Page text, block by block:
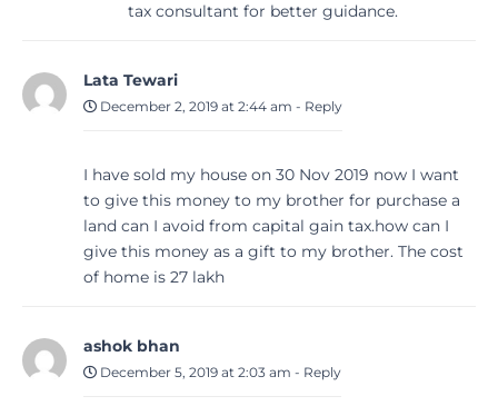
tax consultant for better guidance.
Lata Tewari
December 2, 2019 at 2:44 am - Reply
I have sold my house on 30 Nov 2019 now I want
to give this money to my brother for purchase a
land can I avoid from capital gain tax.how can I
give this money as a gift to my brother. The cost
of home is 27 lakh
ashok bhan
December 5, 2019 at 2:03 am - Reply